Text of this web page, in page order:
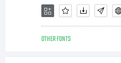
OTHER FONTS